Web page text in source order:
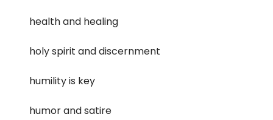
health and healing
holy spirit and discernment
humility is key
humor and satire